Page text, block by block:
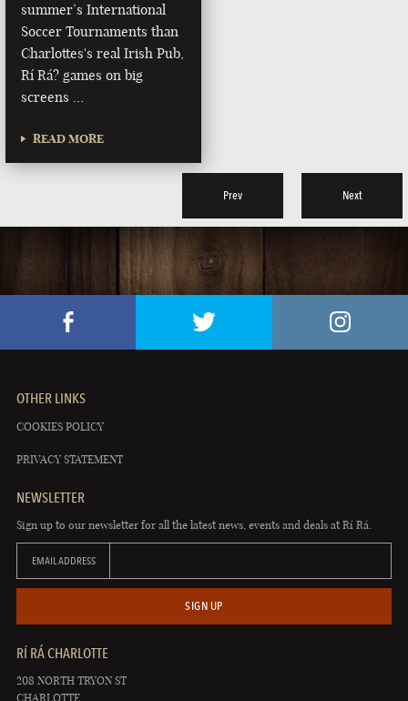
summer’s International
Soccer Tournaments than
Charlottes's real Irish Pub,
Rí Rá? games on big
screens …
READ MORE
Prev Next
OTHER LINKS
COOKIES POLICY
PRIVACY STATEMENT
NEWSLETTER
Sign up to our newsletter for all the latest news, events and deals at Rí Rá.
EMAIL ADDRESS
SIGN UP
RÍ RÁ CHARLOTTE
208 NORTH TRYON ST
CHARLOTTE